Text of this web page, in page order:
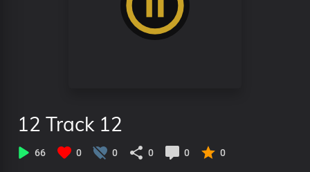
12 Track 12
66 0 0 0 0 0